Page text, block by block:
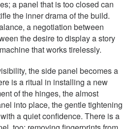
a panel that is too closed can
the inner drama of the build.
a negotiation between
the desire to display a story
that works tirelessly.
the side panel becomes a
is a ritual in installing a new
of the hinges, the almost
into place, the gentle tightening
a quiet confidence. There is a